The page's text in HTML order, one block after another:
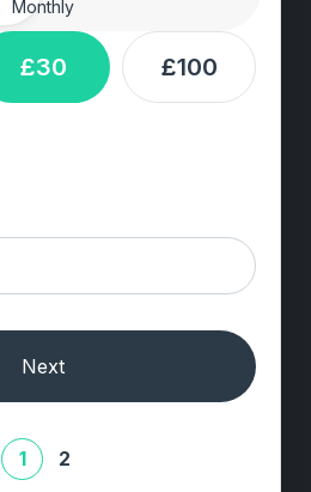
Monthly
£30 £100
Next
1 2